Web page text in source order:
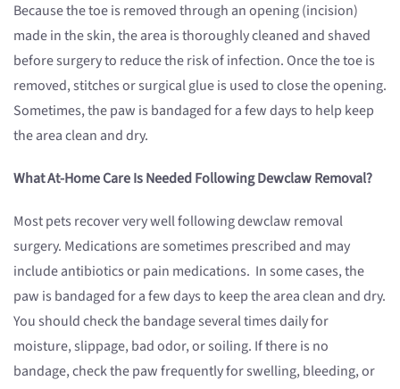
Because the toe is removed through an opening (incision)
made in the skin, the area is thoroughly cleaned and shaved
before surgery to reduce the risk of infection. Once the toe is
removed, stitches or surgical glue is used to close the opening.
Sometimes, the paw is bandaged for a few days to help keep
the area clean and dry.
What At-Home Care Is Needed Following Dewclaw Removal?
Most pets recover very well following dewclaw removal
surgery. Medications are sometimes prescribed and may
include antibiotics or pain medications. In some cases, the
paw is bandaged for a few days to keep the area clean and dry.
You should check the bandage several times daily for
moisture, slippage, bad odor, or soiling. If there is no
bandage, check the paw frequently for swelling, bleeding, or